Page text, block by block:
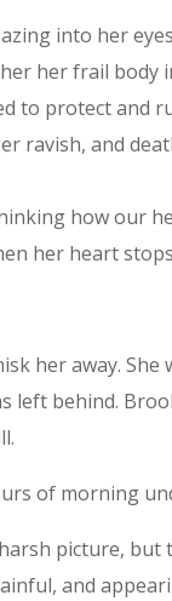
into her
her frail body
to protect and
ravish, and
how our
her heart
her away. She
left behind.
of morning
picture, but
and